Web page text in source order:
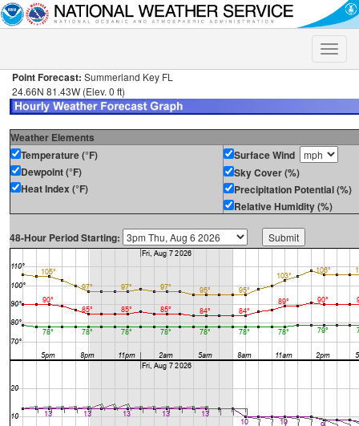
Toggle
Point Forecast: Summerland Key FL
24.66N 81.43W (Elev. 0 ft)
Weather Elements
Temperature (°F)
Dewpoint (°F)
Heat Index (°F)
Surface Wind
Sky Cover (%)
Precipitation Potential (%)
Relative Humidity (%)
48-Hour Period Starting: